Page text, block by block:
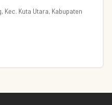
Kec. Kuta Utara, Kabupaten